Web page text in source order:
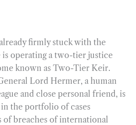
firmly stuck with the
operating a two-tier justice
known as Two-Tier Keir.
Lord Hermer, a human
and close personal friend, is
the portfolio of cases
of breaches of international